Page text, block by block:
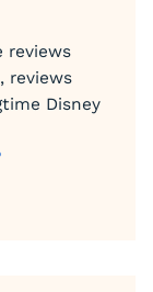
reviews
reviews
Disney